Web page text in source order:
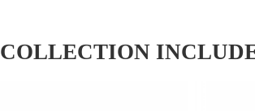
COLLECTION